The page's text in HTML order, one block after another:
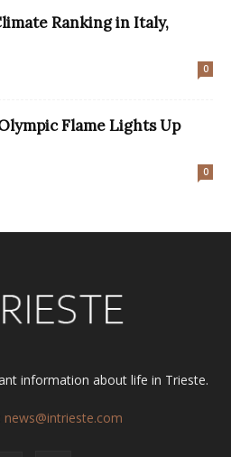
Ranking in Italy,
0
Flame Lights Up
0
information about life in Trieste.
news@intrieste.com